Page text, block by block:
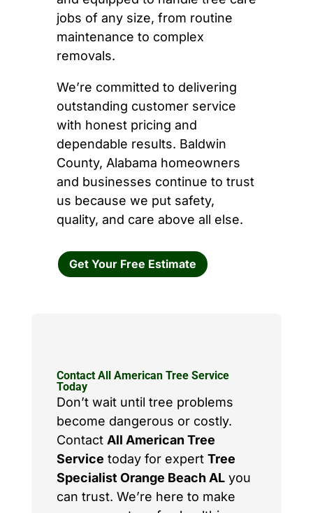
jobs of any size, from routine
maintenance to complex
removals.
We’re committed to delivering
outstanding customer service
with honest pricing and
dependable results. Baldwin
County, Alabama homeowners
and businesses continue to trust
us because we put safety,
quality, and care above all else.
Get Your Free Estimate
Contact All American Tree Service
Today
Don’t wait until tree problems
become dangerous or costly.
Contact All American Tree
Service today for expert Tree
Specialist Orange Beach ALyou
can trust. We’re here to make